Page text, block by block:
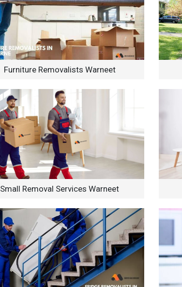
Furniture Removalists Warneet
Small Removal Services Warneet